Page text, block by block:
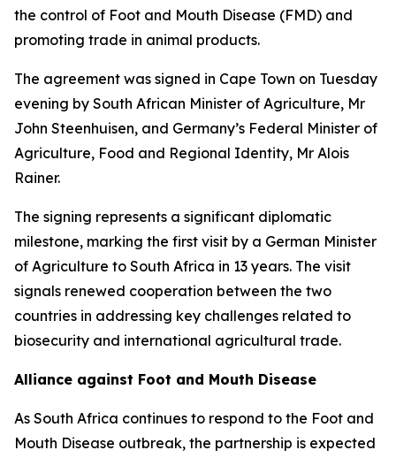
the control of Foot and Mouth Disease (FMD) and
promoting trade in animal products.
The agreement was signed in Cape Town on Tuesday
evening by South African Minister of Agriculture, Mr
John Steenhuisen, and Germany’s Federal Minister of
Agriculture, Food and Regional Identity, Mr Alois
Rainer.
The signing represents a significant diplomatic
milestone, marking the first visit by a German Minister
of Agriculture to South Africa in 13 years. The visit
signals renewed cooperation between the two
countries in addressing key challenges related to
biosecurity and international agricultural trade.
Alliance against Foot and Mouth Disease
As South Africa continues to respond to the Foot and
Mouth Disease outbreak, the partnership is expected